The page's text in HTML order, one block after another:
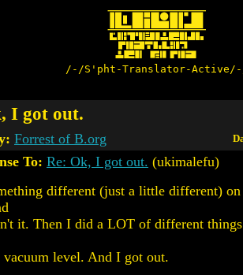
/-/S'pht-Translator-
I got out.
Forrest of B.org
To: Re: Ok, I got out. (ukimalefu)
different (just a little different) on
it. Then I did a LOT of different
vacuum level. And I got out.